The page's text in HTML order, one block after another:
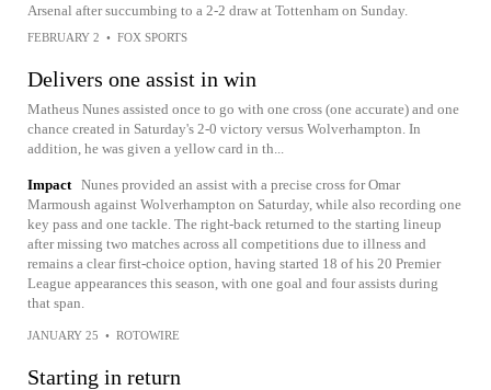
Arsenal after succumbing to a 2-2 draw at Tottenham on Sunday.
FEBRUARY 2 • FOX SPORTS
Delivers one assist in win
Matheus Nunes assisted once to go with one cross (one accurate) and one
chance created in Saturday's 2-0 victory versus Wolverhampton. In
addition, he was given a yellow card in th...
Impact Nunes provided an assist with a precise cross for Omar
Marmoush against Wolverhampton on Saturday, while also recording one
key pass and one tackle. The right-back returned to the starting lineup
after missing two matches across all competitions due to illness and
remains a clear first-choice option, having started 18 of his 20 Premier
League appearances this season, with one goal and four assists during
that span.
JANUARY 25 • ROTOWIRE
Starting in return